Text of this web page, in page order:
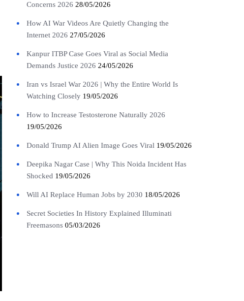
Concerns 2026 28/05/2026
How AI War Videos Are Quietly Changing the
Internet 2026 27/05/2026
Kanpur ITBP Case Goes Viral as Social Media
Demands Justice 2026 24/05/2026
Iran vs Israel War 2026 | Why the Entire World Is
Watching Closely 19/05/2026
How to Increase Testosterone Naturally 2026
19/05/2026
Donald Trump AI Alien Image Goes Viral 19/05/2026
Deepika Nagar Case | Why This Noida Incident Has
Shocked 19/05/2026
Will AI Replace Human Jobs by 2030 18/05/2026
Secret Societies In History Explained Illuminati
Freemasons 05/03/2026